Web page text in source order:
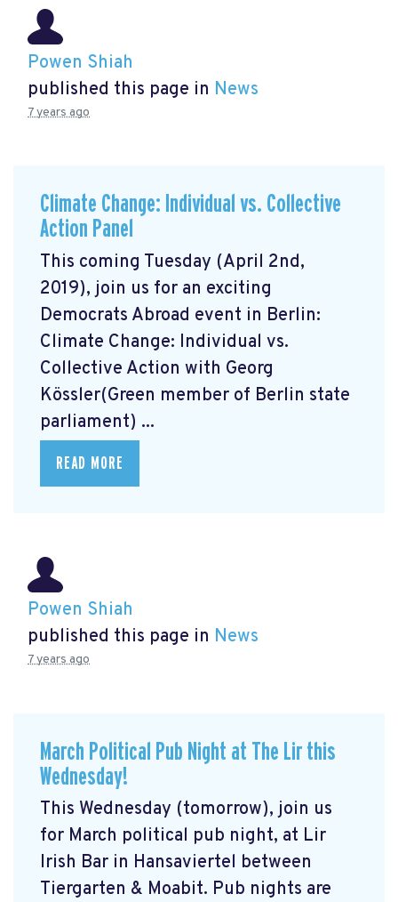
Powen Shiah
published this page in News
7 years ago
Climate Change: Individual vs. Collective
Action Panel
This coming Tuesday (April 2nd,
2019), join us for an exciting
Democrats Abroad event in Berlin:
Climate Change: Individual vs.
Collective Action with Georg
Kössler(Green member of Berlin state
parliament) ...
READ MORE
Powen Shiah
published this page in News
7 years ago
March Political Pub Night at The Lir this
Wednesday!
This Wednesday (tomorrow), join us
for March political pub night, at Lir
Irish Bar in Hansaviertel between
Tiergarten & Moabit. Pub nights are